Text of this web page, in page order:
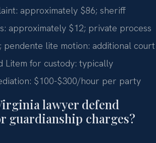
approximately $86; sheriff
approximately $12; private process
pendente lite motion: additional court
Litem for custody: typically
$100-$300/hour per party
lawyer defend
guardianship charges?